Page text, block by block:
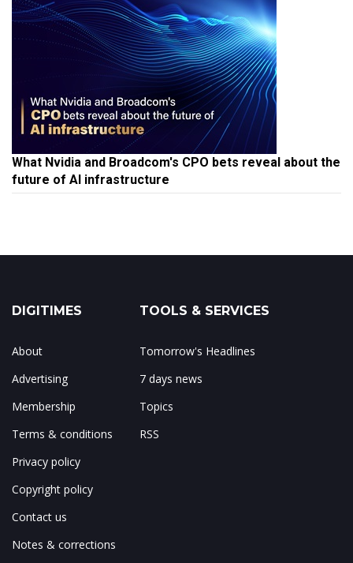
What Nvidia and Broadcom's CPO bets reveal about the
future of AI infrastructure
DIGITIMES
About
Advertising
Membership
Terms & conditions
Privacy policy
Copyright policy
Contact us
Notes & corrections
TOOLS & SERVICES
Tomorrow's Headlines
7 days news
Topics
RSS